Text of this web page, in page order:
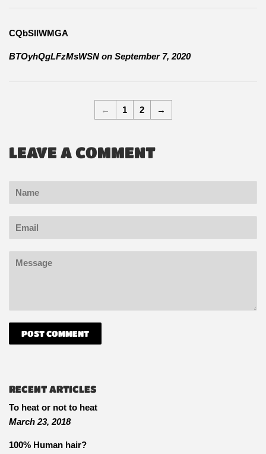
CQbSlIWMGA
BTOyhQgLFzMsWSN on September 7, 2020
← 1 2 →
LEAVE A COMMENT
Name
Email
Message
RECENT ARTICLES
To heat or not to heat
March 23, 2018
100% Human hair?